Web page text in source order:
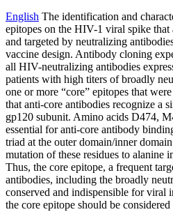
English The identification and
epitopes on the HIV-1 viral spike
and targeted by neutralizing
vaccine design. Antibody cloning
all HIV-neutralizing antibodies
patients with high titers of broadly
one or more “core” epitopes that
that anti-core antibodies recognize a
gp120 subunit. Amino acids D474,
essential for anti-core antibody
triad at the outer domain/inner
mutation of these residues to alanine
Thus, the core epitope, a frequent
antibodies, including the broadly
conserved and indispensible for viral
the core epitope should be